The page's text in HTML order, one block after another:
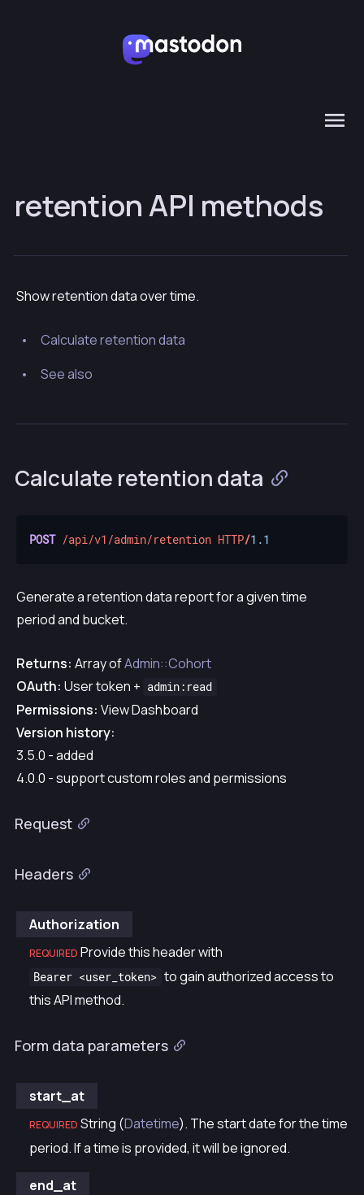
retention API methods
Show retention data over time.
Calculate retention data
See also
Calculate retention data
POST /api/v1/admin/retention HTTP/1.1
Generate a retention data report for a given time
period and bucket.
Returns: Array ofAdmin::Cohort
OAuth: User token + admin:read
Permissions: View Dashboard
Version history:
3.5.0 - added
4.0.0 - support custom roles and permissions
Request
Headers
Authorization
REQUIRED Provide this header with
Bearer <user_token> to gain authorized access to
this API method.
Form data parameters
start_at
REQUIRED String (Datetime). The start date for the time
period. If a time is provided, it will be ignored.
end_at